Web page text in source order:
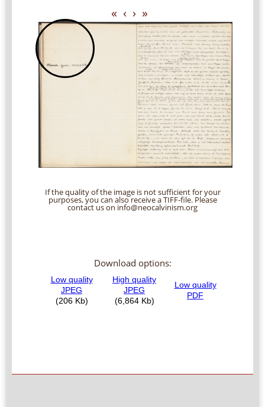
« ‹ › »
If the quality of the image is not sufficient for your
purposes, you can also receive a TIFF-file. Please
contact us on info@neocalvinism.org
Download options: